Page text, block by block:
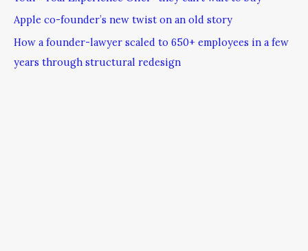
Apple co-founder’s new twist on an old story
How a founder-lawyer scaled to 650+ employees in a few
years through structural redesign